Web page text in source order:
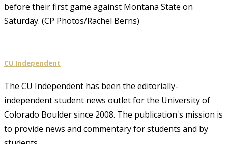
before their first game against Montana State on
Saturday. (CP Photos/Rachel Berns)
CU Independent
The CU Independent has been the editorially-
independent student news outlet for the University of
Colorado Boulder since 2008. The publication's mission is
to provide news and commentary for students and by